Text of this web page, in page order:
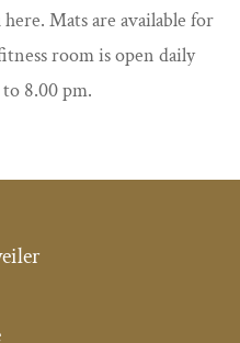
Mats are available for
room is open daily
8.00 pm.